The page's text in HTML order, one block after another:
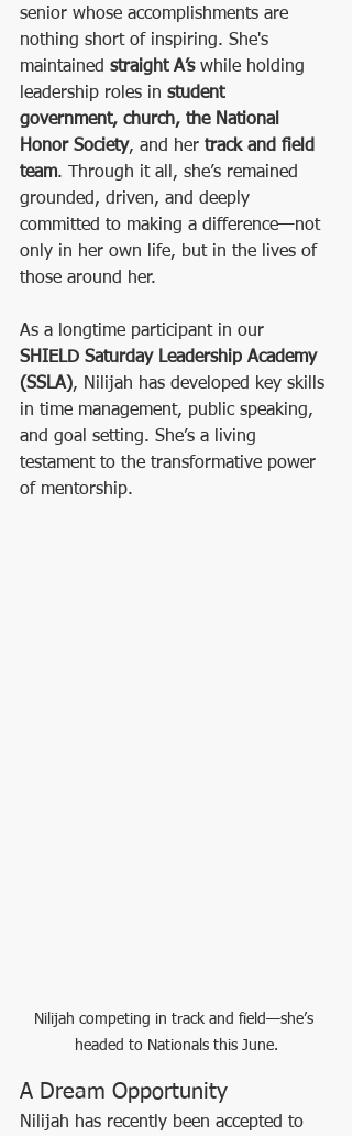
senior whose accomplishments are
nothing short of inspiring. She's
maintained straight A’s while holding
leadership roles in student
government, church, the National
Honor Society, and her track and field
team. Through it all, she’s remained
grounded, driven, and deeply
committed to making a difference—not
only in her own life, but in the lives of
those around her.
As a longtime participant in our
SHIELD Saturday Leadership Academy
(SSLA), Nilijah has developed key skills
in time management, public speaking,
and goal setting. She’s a living
testament to the transformative power
of mentorship.
Nilijah competing in track and field—she’s
headed to Nationals this June.
A Dream Opportunity
Nilijah has recently been accepted to